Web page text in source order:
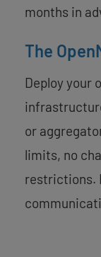
months in
The
Deploy your
or
limits, no
restrictions.